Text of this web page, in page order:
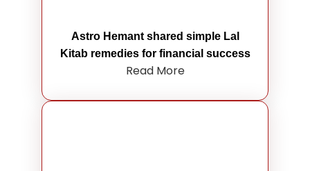
Astro Hemant shared simple Lal
Kitab remedies for financial success
Read More